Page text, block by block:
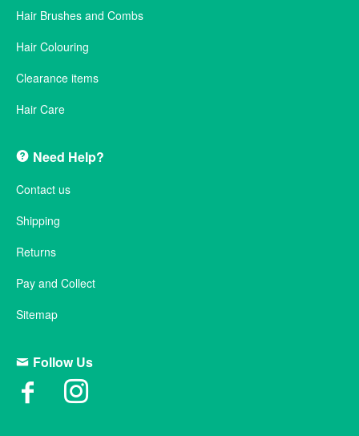
Hair Brushes and Combs
Hair Colouring
Clearance items
Hair Care
Need Help?
Contact us
Shipping
Returns
Pay and Collect
Sitemap
Follow Us